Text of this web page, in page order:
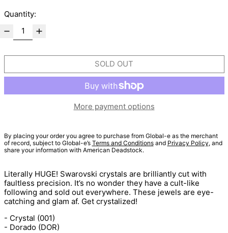
Quantity:
SOLD OUT
More payment options
By placing your order you agree to purchase from Global-e as the merchant
of record, subject to Global-e’s Terms and Conditionsand Privacy Policy, and
share your information with American Deadstock.
Literally HUGE! Swarovski crystals are brilliantly cut with
faultless precision. It’s no wonder they have a cult-like
following and sold out everywhere. These jewels are eye-
catching and glam af. Get crystalized!
- Crystal (001)
- Dorado (DOR)